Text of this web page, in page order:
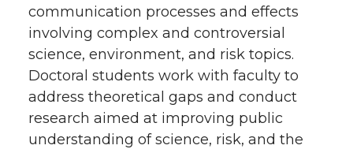
communication processes and effects
involving complex and controversial
science, environment, and risk topics.
Doctoral students work with faculty to
address theoretical gaps and conduct
research aimed at improving public
understanding of science, risk, and the